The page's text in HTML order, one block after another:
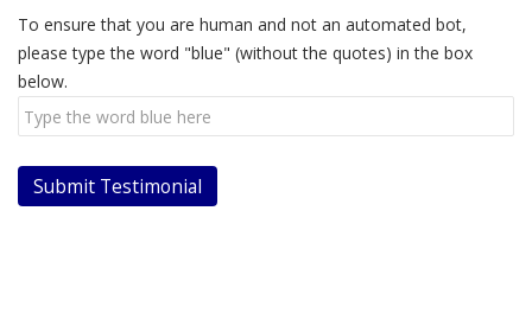
To ensure that you are human and not an automated bot,
please type the word "blue" (without the quotes) in the box
below.